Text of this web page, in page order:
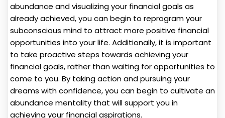
abundance and visualizing your financial goals as
already achieved, you can begin to reprogram your
subconscious mind to attract more positive financial
opportunities into your life. Additionally, it is important
to take proactive steps towards achieving your
financial goals, rather than waiting for opportunities to
come to you. By taking action and pursuing your
dreams with confidence, you can begin to cultivate an
abundance mentality that will support you in
achieving your financial aspirations.